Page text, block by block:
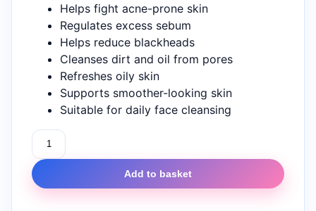
Helps fight acne-prone skin
Regulates excess sebum
Helps reduce blackheads
Cleanses dirt and oil from pores
Refreshes oily skin
Supports smoother-looking skin
Suitable for daily face cleansing
Novion
Acne
Seboless
Face
Add to basket